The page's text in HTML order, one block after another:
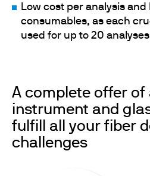
Low cost per analysis
consumables, as each
used for up to 20 analyses
A complete offer of
instrument and
fulfill all your fiber
challenges